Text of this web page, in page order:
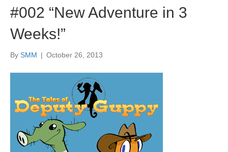
#002 “New Adventure in 3
Weeks!”
By SMM | October 26, 2013